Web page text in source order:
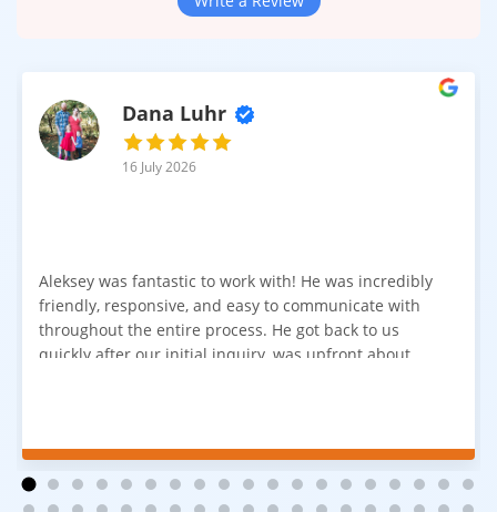
Dana Luhr
16 July 2026
Aleksey was fantastic to work with! He was incredibly
friendly, responsive, and easy to communicate with
throughout the entire process. He got back to us
quickly after our initial inquiry, was upfront about
finish, and we're very happy with the results. I would
absolutely recommend Aleksey and his team to
anyone looking for new carpet. Great communication,